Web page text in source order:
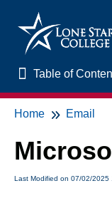
Table of
Table of
Home
New to
Home Email
Last Modified on 07/02/2025